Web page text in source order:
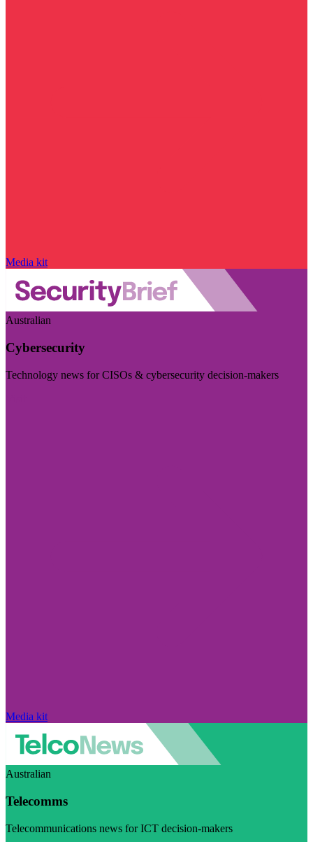
Media kit
Australian
Cybersecurity
Technology news for CISOs & cybersecurity decision-makers
Media kit
Australian
Telecomms
Telecommunications news for ICT decision-makers